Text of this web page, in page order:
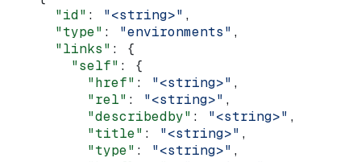
      "id"
: "<string>" ,
      "type"
: "environments" ,
      "links"
: {
        "self"
: {
          "href"
: "<string>" ,
          "rel"
: "<string>" ,
          "describedby"
: "<string>" ,
          "title"
: "<string>" ,
          "type"
: "<string>" ,